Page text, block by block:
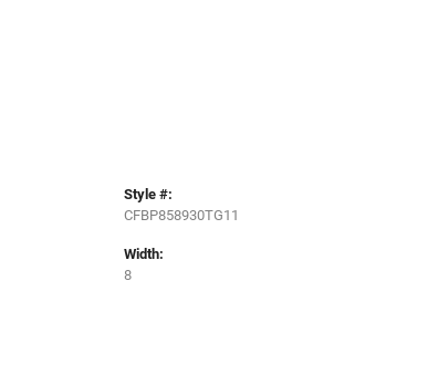
Style #:
CFBP858930TG11
Width:
8